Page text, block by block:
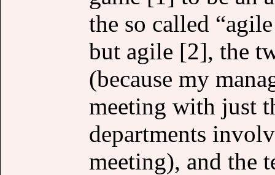
the so called
but agile [2], the
(because my
meeting with just
departments
meeting), and the